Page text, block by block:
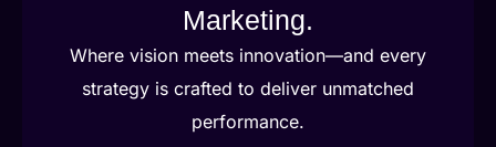
Marketing.
Where vision meets innovation—and every
strategy is crafted to deliver unmatched
performance.